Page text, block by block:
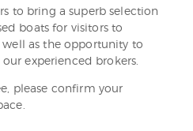
to bring a superb selection
boats for visitors to
well as the opportunity to
experienced brokers.
please confirm your